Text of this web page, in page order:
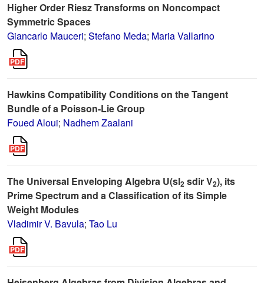
Higher Order Riesz Transforms on Noncompact
Symmetric Spaces
Giancarlo Mauceri; Stefano Meda; Maria Vallarino
Hawkins Compatibility Conditions on the Tangent
Bundle of a Poisson-Lie Group
Foued Aloui; Nadhem Zaalani
The Universal Enveloping Algebra U(sl2 sdir V2), its
Prime Spectrum and a Classification of its Simple
Weight Modules
Vladimir V. Bavula; Tao Lu